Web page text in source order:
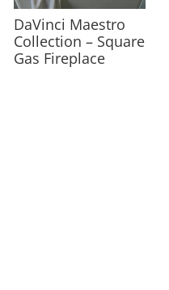
DaVinci Maestro
Collection – Square
Gas Fireplace